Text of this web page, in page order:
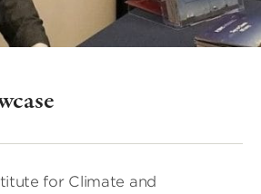
for Climate and